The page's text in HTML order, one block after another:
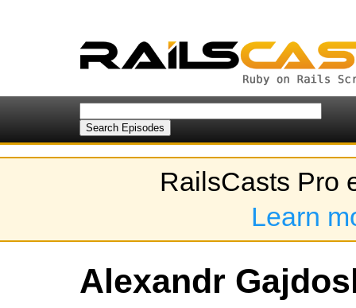
RailsCasts Pro
Learn
Alexandr